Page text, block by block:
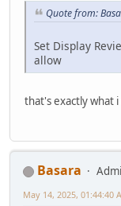
Quote from:
Set Display
allow
that's exactly what
Basara
May 14, 2025, 01:44:40